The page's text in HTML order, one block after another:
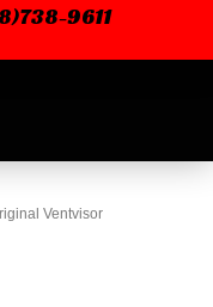
9611
Ventvisor